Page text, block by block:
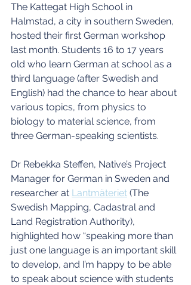
The Kattegat High School in
Halmstad, a city in southern Sweden,
hosted their first German workshop
last month. Students 16 to 17 years
old who learn German at school as a
third language (after Swedish and
English) had the chance to hear about
various topics, from physics to
biology to material science, from
three German-speaking scientists.
Dr Rebekka Steffen, Native’s Project
Manager for German in Sweden and
researcher at Lantmäteriet (The
Swedish Mapping, Cadastral and
Land Registration Authority),
highlighted how “speaking more than
just one language is an important skill
to develop, and I’m happy to be able
to speak about science with students